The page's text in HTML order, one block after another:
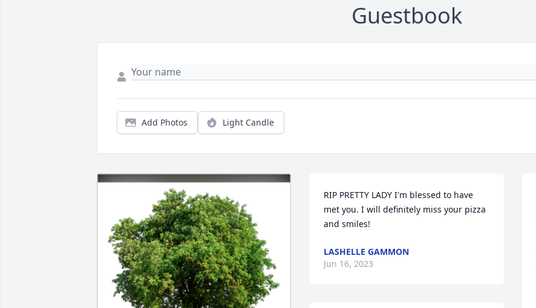
Guestbook
Add Photos Light Candle
RIP PRETTY LADY I'm blessed to have
met you. I will definitely miss your pizza
and smiles!
LASHELLE GAMMON
Jun 16, 2023